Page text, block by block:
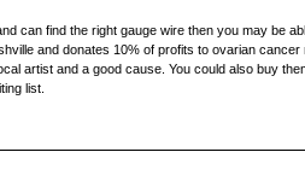
can find the right gauge wire then you may be
and donates 10% of profits to ovarian
artist and a good cause. You could also buy
list.